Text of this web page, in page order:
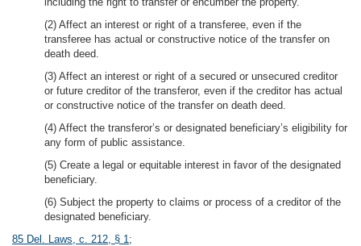
(2) Affect an interest or right of a transferee, even if the
transferee has actual or constructive notice of the transfer on
death deed.
(3) Affect an interest or right of a secured or unsecured creditor
or future creditor of the transferor, even if the creditor has actual
or constructive notice of the transfer on death deed.
(4) Affect the transferor’s or designated beneficiary’s eligibility for
any form of public assistance.
(5) Create a legal or equitable interest in favor of the designated
beneficiary.
(6) Subject the property to claims or process of a creditor of the
designated beneficiary.
85 Del. Laws, c. 212, § 1;